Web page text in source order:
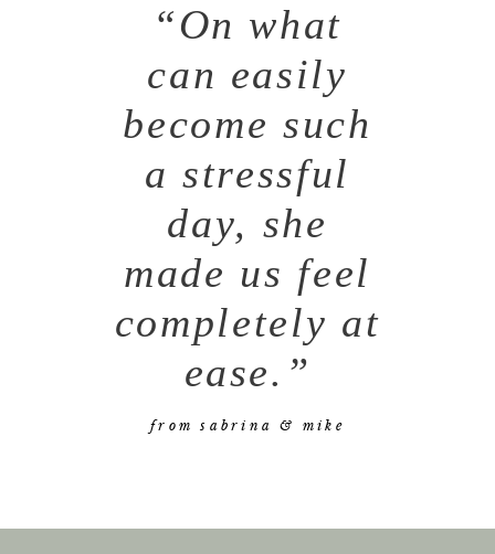
“On what
can easily
become such
a stressful
day, she
made us feel
completely at
ease.”
from sabrina & mike